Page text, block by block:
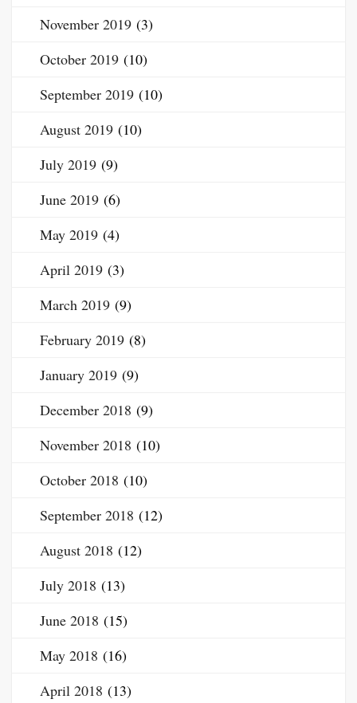
November 2019 (3)
October 2019 (10)
September 2019 (10)
August 2019 (10)
July 2019 (9)
June 2019 (6)
May 2019 (4)
April 2019 (3)
March 2019 (9)
February 2019 (8)
January 2019 (9)
December 2018 (9)
November 2018 (10)
October 2018 (10)
September 2018 (12)
August 2018 (12)
July 2018 (13)
June 2018 (15)
May 2018 (16)
April 2018 (13)